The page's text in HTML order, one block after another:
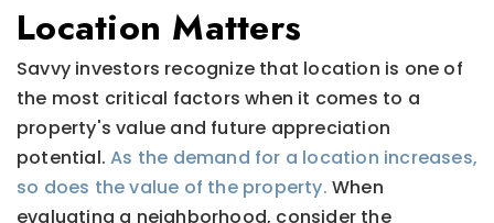
Location Matters
Savvy investors recognize that location is one of
the most critical factors when it comes to a
property's value and future appreciation
potential.As the demand for a location increases,
so does the value of the property. When
evaluating a neighborhood, consider the